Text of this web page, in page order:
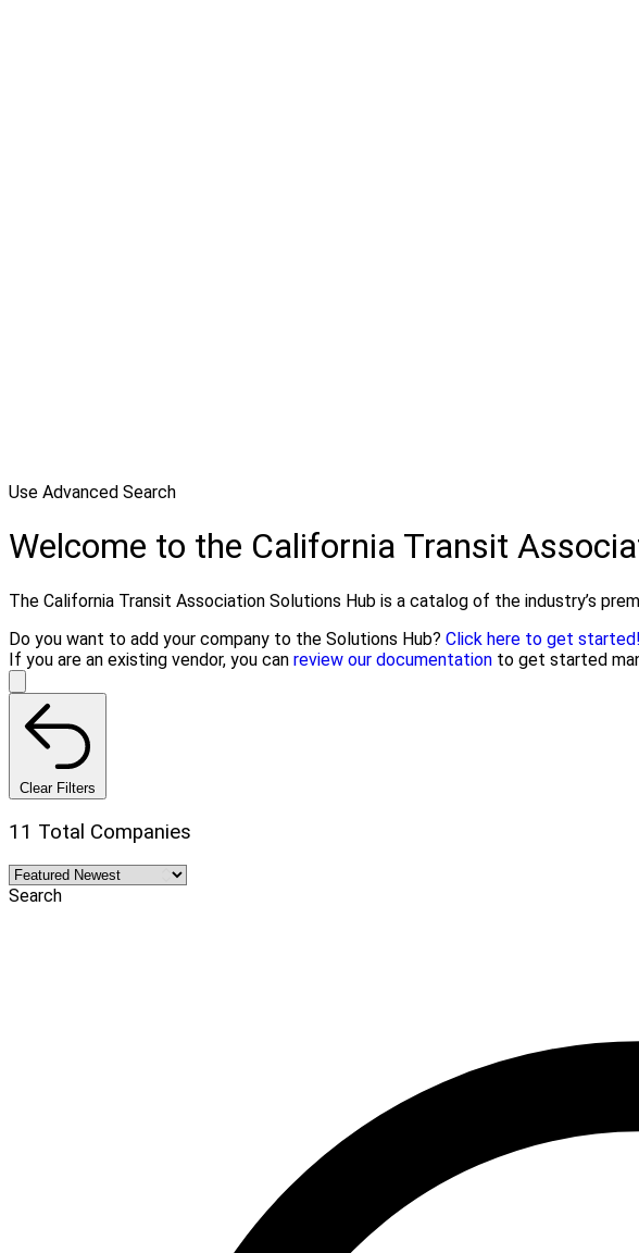
Use Advanced Search
Welcome to the California Transit
The California Transit Association Solutions Hub is a catalog of the industry’s
Do you want to add your company to the Solutions Hub? Click here to get started!
If you are an existing vendor, you can review our documentation to get started
Clear Filters
11 Total Companies
Search